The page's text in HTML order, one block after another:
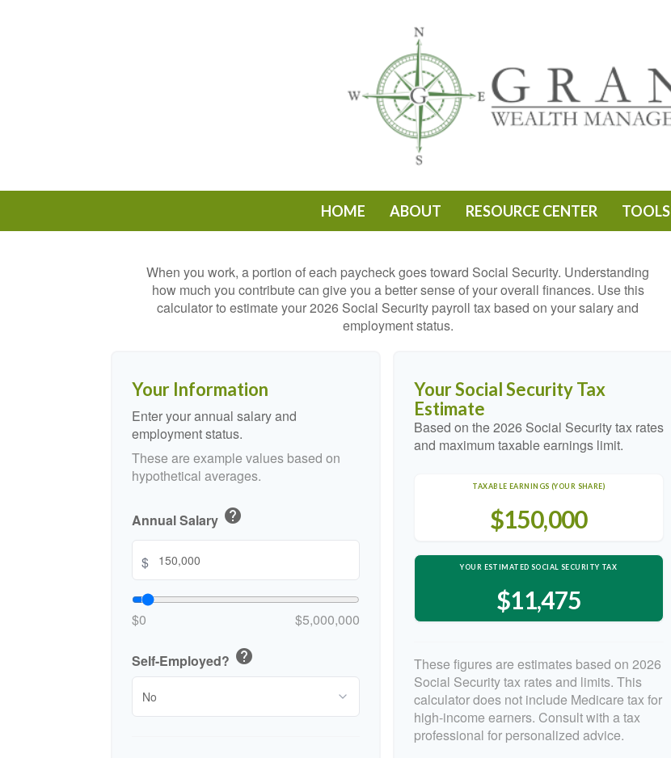
HOME ABOUT RESOURCE CENTER TOOLS
When you work, a portion of each paycheck goes toward Social Security. Understanding
how much you contribute can give you a better sense of your overall finances. Use this
calculator to estimate your 2026 Social Security payroll tax based on your salary and
employment status.
Your Information
Enter your annual salary and
employment status.
These are example values based on
hypothetical averages.
Annual Salary help
$
$0 $5,000,000
Self-Employed? help
Your Social Security Tax
Estimate
Based on the 2026 Social Security tax rates
and maximum taxable earnings limit.
TAXABLE EARNINGS (YOUR SHARE)
$150,000
YOUR ESTIMATED SOCIAL SECURITY TAX
$11,475
These figures are estimates based on 2026
Social Security tax rates and limits. This
calculator does not include Medicare tax for
high-income earners. Consult with a tax
professional for personalized advice.